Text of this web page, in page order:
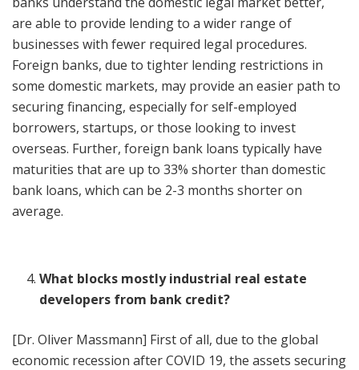
are able to provide lending to a wider range of
businesses with fewer required legal procedures.
Foreign banks, due to tighter lending restrictions in
some domestic markets, may provide an easier path to
securing financing, especially for self-employed
borrowers, startups, or those looking to invest
overseas. Further, foreign bank loans typically have
maturities that are up to 33% shorter than domestic
bank loans, which can be 2-3 months shorter on
average.
What blocks mostly industrial real estate
developers from bank credit?
[Dr. Oliver Massmann] First of all, due to the global
economic recession after COVID 19, the assets securing